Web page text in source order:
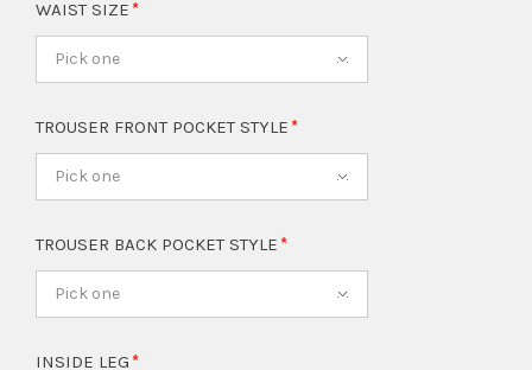
WAIST SIZE
Pick one
TROUSER FRONT POCKET STYLE
Pick one
TROUSER BACK POCKET STYLE
Pick one
INSIDE LEG